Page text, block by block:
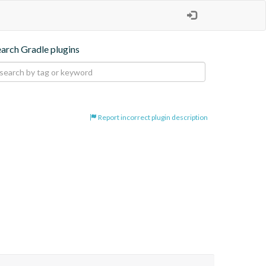
Gradle plugins
Report incorrect plugin description